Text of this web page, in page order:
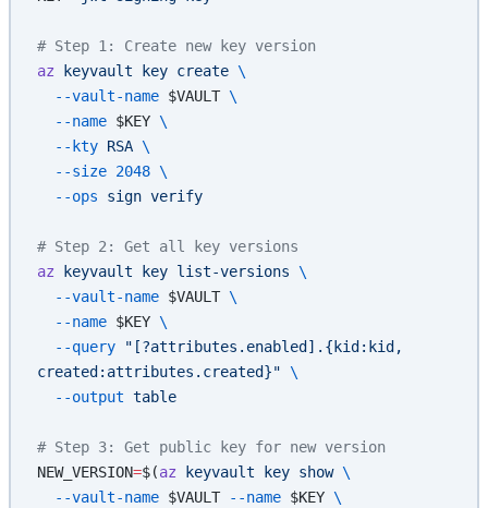
# Step 1: Create new key version
az keyvault key create \
  --vault-name
$VAULT \
  --name
$KEY \
  --kty
RSA \
  --size
2048 \
  --ops
sign verify
# Step 2: Get all key versions
az keyvault key list-versions \
  --vault-name
$VAULT \
  --name
$KEY \
  --query
"[?attributes.enabled].{kid:kid,
created:attributes.created}" \
  --output
table
# Step 3: Get public key for new version
NEW_VERSION=$(az keyvault key show \
  --vault-name
$VAULT --name $KEY \